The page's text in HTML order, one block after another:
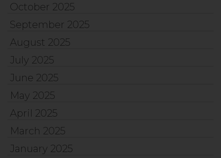
October 2025
September 2025
August 2025
July 2025
June 2025
May 2025
April 2025
March 2025
January 2025